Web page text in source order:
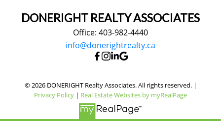
DONERIGHT REALTY ASSOCIATES
Office: 403-982-4440
info@donerightrealty.ca
© 2026 DONERIGHT Realty Associates. All rights reserved. |
Privacy Policy | Real Estate Websites by myRealPage